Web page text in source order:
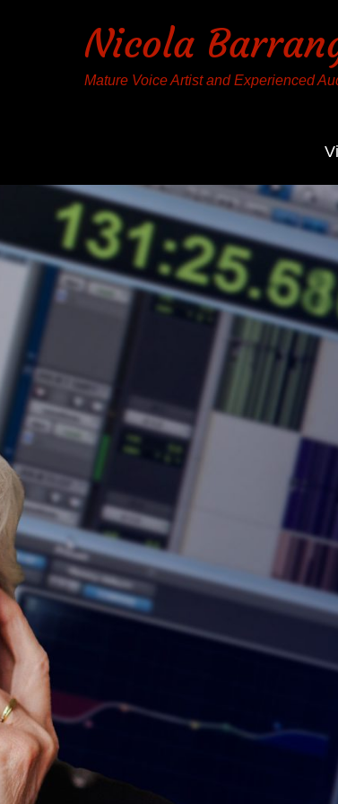
Nicola
Mature Voice Artist and Experienced